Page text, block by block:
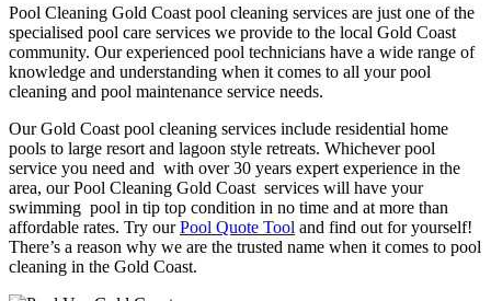
Pool Cleaning Gold Coast pool cleaning services are just one of the
specialised pool care services we provide to the local Gold Coast
community. Our experienced pool technicians have a wide range of
knowledge and understanding when it comes to all your pool
cleaning and pool maintenance service needs.
Our Gold Coast pool cleaning services include residential home
pools to large resort and lagoon style retreats. Whichever pool
service you need and with over 30 years expert experience in the
area, our Pool Cleaning Gold Coast services will have your
swimming pool in tip top condition in no time and at more than
affordable rates. Try ourPool Quote Tool and find out for yourself!
There’s a reason why we are the trusted name when it comes to pool
cleaning in the Gold Coast.